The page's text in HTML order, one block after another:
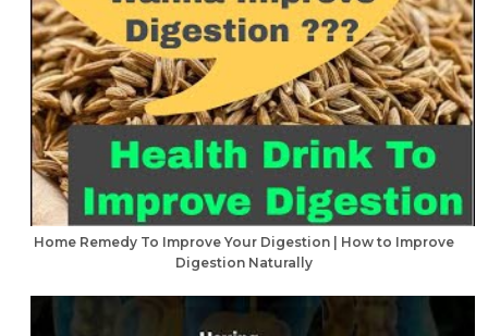
Home Remedy To Improve Your Digestion | How to Improve
Digestion Naturally